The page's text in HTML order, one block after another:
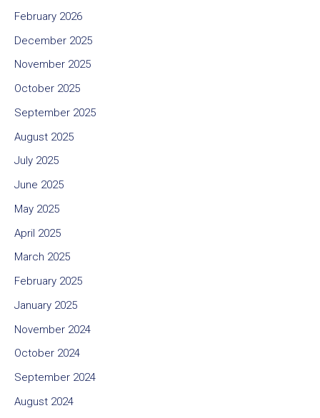
February 2026
December 2025
November 2025
October 2025
September 2025
August 2025
July 2025
June 2025
May 2025
April 2025
March 2025
February 2025
January 2025
November 2024
October 2024
September 2024
August 2024